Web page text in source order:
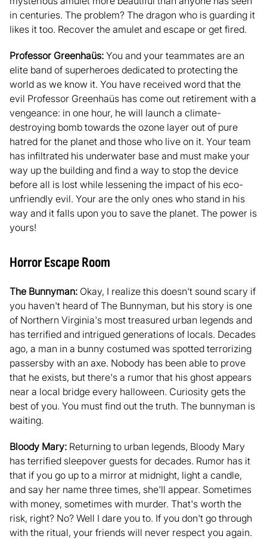
in centuries. The problem? The dragon who is guarding it
likes it too. Recover the amulet and escape or get fired.
Professor Greenhaüs: You and your teammates are an
elite band of superheroes dedicated to protecting the
world as we know it. You have received word that the
evil Professor Greenhaüs has come out retirement with a
vengeance: in one hour, he will launch a climate-
destroying bomb towards the ozone layer out of pure
hatred for the planet and those who live on it. Your team
has infiltrated his underwater base and must make your
way up the building and find a way to stop the device
before all is lost while lessening the impact of his eco-
unfriendly evil. Your are the only ones who stand in his
way and it falls upon you to save the planet. The power is
yours!
Horror Escape Room
The Bunnyman: Okay, I realize this doesn't sound scary if
you haven't heard of The Bunnyman, but his story is one
of Northern Virginia's most treasured urban legends and
has terrified and intrigued generations of locals. Decades
ago, a man in a bunny costumed was spotted terrorizing
passersby with an axe. Nobody has been able to prove
that he exists, but there's a rumor that his ghost appears
near a local bridge every halloween. Curiosity gets the
best of you. You must find out the truth. The bunnyman is
waiting.
Bloody Mary: Returning to urban legends, Bloody Mary
has terrified sleepover guests for decades. Rumor has it
that if you go up to a mirror at midnight, light a candle,
and say her name three times, she'll appear. Sometimes
with money, sometimes with murder. That's worth the
risk, right? No? Well I dare you to. If you don't go through
with the ritual, your friends will never respect you again.